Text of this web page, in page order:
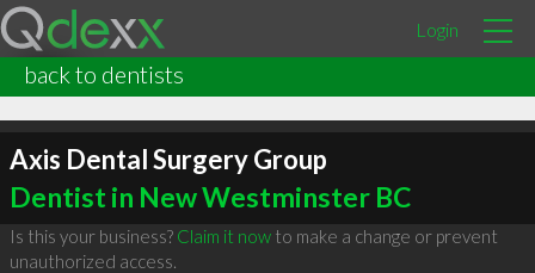
Login
back to dentists
Axis Dental Surgery Group
Dentist in New Westminster BC
Is this your business? Claim it nowto make a change or prevent
unauthorized access.